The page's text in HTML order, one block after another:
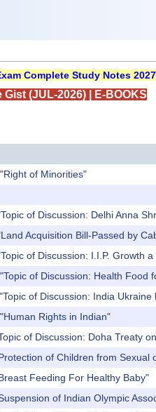
Complete Study Notes 2027
Gist (JUL-2026)| E-BOOKS
of Minorities"
of Discussion: Delhi Anna
Acquisition Bill-Passed by
of Discussion: I.I.P. Growth
of Discussion: Health Food
of Discussion: India
Rights in Indian"
of Discussion: Doha Treaty
of Children from Sexual
Feeding For Healthy Baby"
of Indian Olympic